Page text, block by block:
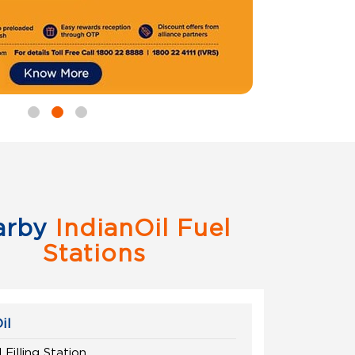
IndianOil Fuel
Stations
Filling Station